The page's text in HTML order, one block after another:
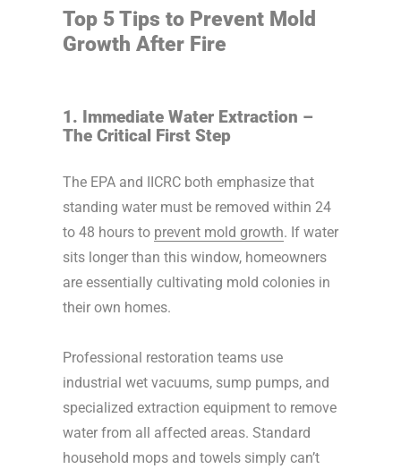
Top 5 Tips to Prevent Mold
Growth After Fire
1. Immediate Water Extraction –
The Critical First Step
The EPA and IICRC both emphasize that
standing water must be removed within 24
to 48 hours to prevent mold growth. If water
sits longer than this window, homeowners
are essentially cultivating mold colonies in
their own homes.
Professional restoration teams use
industrial wet vacuums, sump pumps, and
specialized extraction equipment to remove
water from all affected areas. Standard
household mops and towels simply can’t